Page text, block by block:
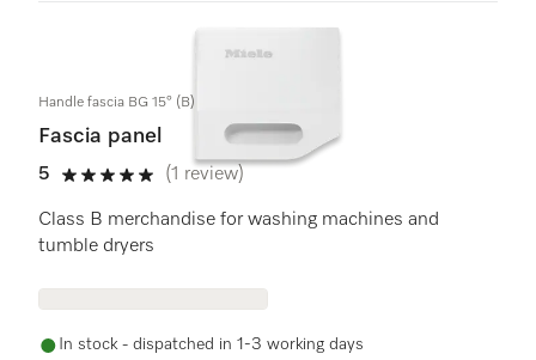
Handle fascia BG 15° (B)
Fascia panel
5
5 stars out of 5
(1 review)
Class B merchandise for washing machines and
tumble dryers
In stock - dispatched in 1-3 working days